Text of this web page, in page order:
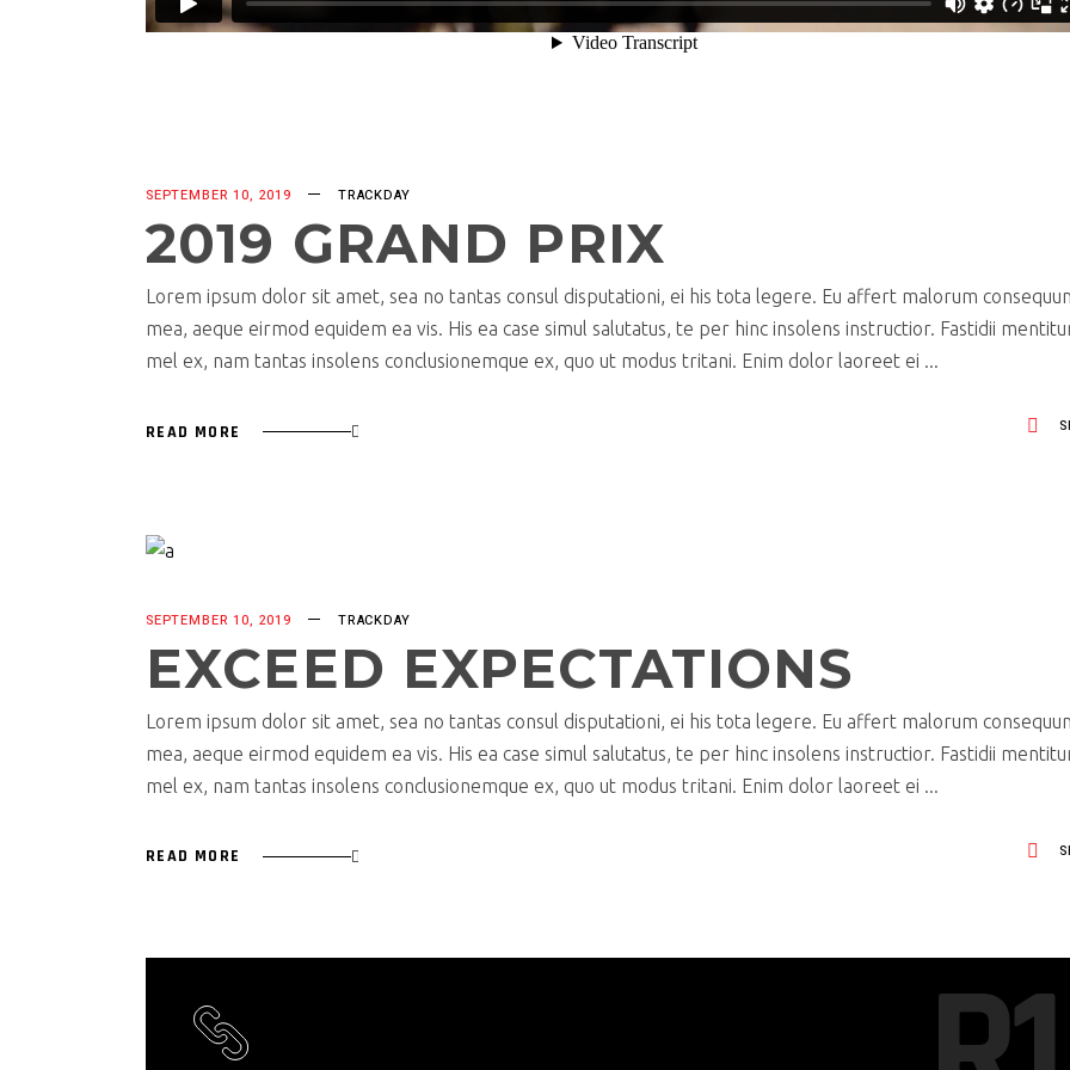
SEPTEMBER 10, 2019 TRACKDAY
2019 GRAND PRIX
Lorem ipsum dolor sit amet, sea no tantas consul disputationi, ei his tota legere. Eu affert malorum
mea, aeque eirmod equidem ea vis. His ea case simul salutatus, te per hinc insolens instructior. Fastidii
mel ex, nam tantas insolens conclusionemque ex, quo ut modus tritani. Enim dolor laoreet ei
READ MORE
SEPTEMBER 10, 2019 TRACKDAY
EXCEED EXPECTATIONS
Lorem ipsum dolor sit amet, sea no tantas consul disputationi, ei his tota legere. Eu affert malorum
mea, aeque eirmod equidem ea vis. His ea case simul salutatus, te per hinc insolens instructior. Fastidii
mel ex, nam tantas insolens conclusionemque ex, quo ut modus tritani. Enim dolor laoreet ei
READ MORE